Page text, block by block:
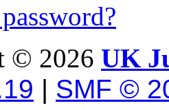
© 2026 UK
| SMF ©